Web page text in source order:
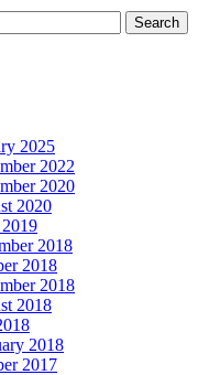
2025
2022
2020
2020
2018
2018
2018
2018
2018
2017